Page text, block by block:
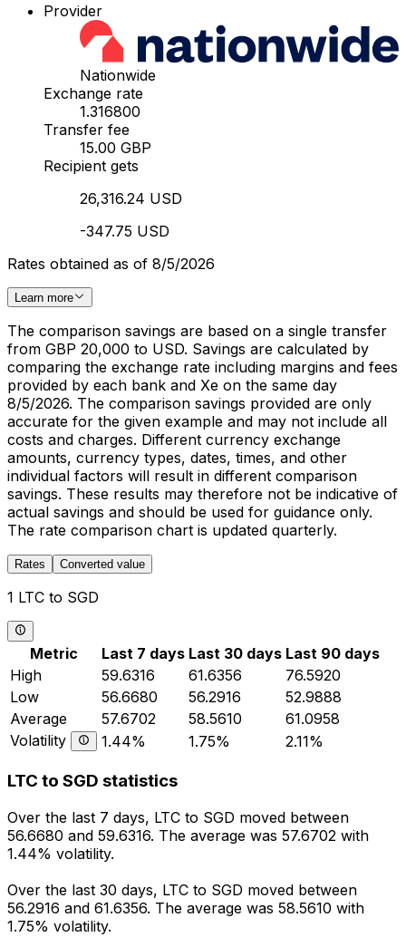
Provider
Nationwide
Exchange rate
1.316800
Transfer fee
15.00 GBP
Recipient gets
26,316.24 USD
-347.75 USD
Rates obtained as of 8/5/2026
Learn more
The comparison savings are based on a single transfer
from GBP 20,000 to USD. Savings are calculated by
comparing the exchange rate including margins and fees
provided by each bank and Xe on the same day
8/5/2026. The comparison savings provided are only
accurate for the given example and may not include all
costs and charges. Different currency exchange
amounts, currency types, dates, times, and other
individual factors will result in different comparison
savings. These results may therefore not be indicative of
actual savings and should be used for guidance only.
The rate comparison chart is updated quarterly.
Rates Converted value
1 LTC to SGD
Metric Last 7 days Last 30 days Last 90 days
High
59.6316 61.6356
76.5920
Low
56.6680 56.2916
52.9888
Average
57.6702 58.5610
61.0958
Volatility
1.44% 1.75% 2.11%
LTC to SGD statistics
Over the last 7 days, LTC to SGD moved between
56.6680 and 59.6316. The average was 57.6702 with
1.44% volatility.
Over the last 30 days, LTC to SGD moved between
56.2916 and 61.6356. The average was 58.5610 with
1.75% volatility.